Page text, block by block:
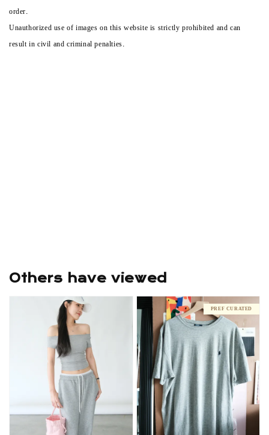
order.
Unauthorized use of images on this website is strictly prohibited and can
result in civil and criminal penalties.
Others have viewed
PREF CURATED